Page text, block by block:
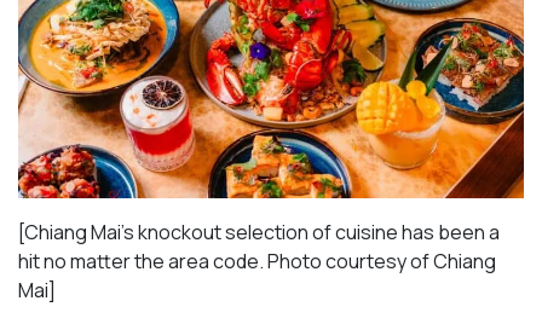
[Chiang Mai’s knockout selection of cuisine has been a
hit no matter the area code. Photo courtesy of Chiang
Mai]